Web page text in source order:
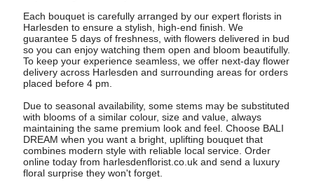
Each bouquet is carefully arranged by our expert florists in
Harlesden to ensure a stylish, high-end finish. We
guarantee 5 days of freshness, with flowers delivered in bud
so you can enjoy watching them open and bloom beautifully.
To keep your experience seamless, we offer next-day flower
delivery across Harlesden and surrounding areas for orders
placed before 4 pm.
Due to seasonal availability, some stems may be substituted
with blooms of a similar colour, size and value, always
maintaining the same premium look and feel. Choose BALI
DREAM when you want a bright, uplifting bouquet that
combines modern style with reliable local service. Order
online today from harlesdenflorist.co.uk and send a luxury
floral surprise they won't forget.